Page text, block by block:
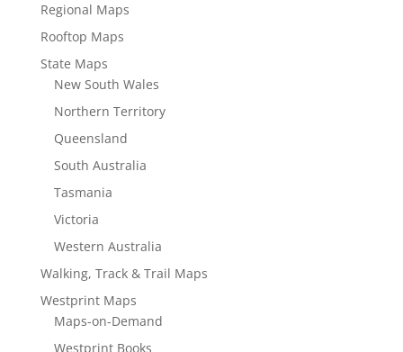
Regional Maps
Rooftop Maps
State Maps
New South Wales
Northern Territory
Queensland
South Australia
Tasmania
Victoria
Western Australia
Walking, Track & Trail Maps
Westprint Maps
Maps-on-Demand
Westprint Books